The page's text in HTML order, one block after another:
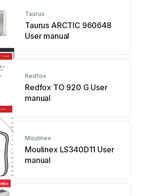
Taurus
Taurus ARCTIC 960648
User manual
Redfox
Redfox TO 920 G User
manual
Moulinex
Moulinex LS340D11 User
manual